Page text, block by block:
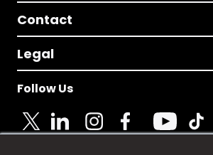
Contact
Legal
Follow Us